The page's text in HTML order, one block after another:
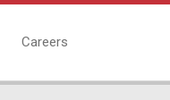
Careers